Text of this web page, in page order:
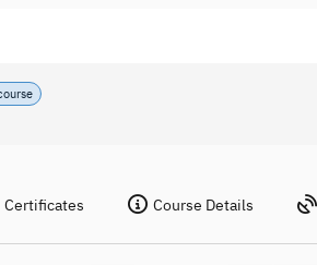
Certificates Course Details